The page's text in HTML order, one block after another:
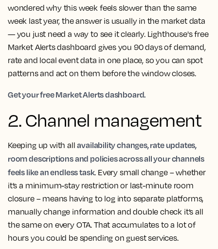
wondered why this week feels slower than the same
week last year, the answer is usually in the market data
— you just need a way to see it clearly. Lighthouse's free
Market Alerts dashboard gives you 90 days of demand,
rate and local event data in one place, so you can spot
patterns and act on them before the window closes.
Get your free Market Alerts dashboard.
2. Channel management
Keeping up with allavailability changes, rate updates,
room descriptions and policies across all your channels
feels like an endless task. Every small change – whether
it’s a minimum-stay restriction or last-minute room
closure – means having to log into separate platforms,
manually change information and double check it’s all
the same on every OTA. That accumulates to a lot of
hours you could be spending on guest services.